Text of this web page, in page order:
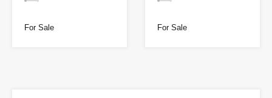
For Sale For Sale